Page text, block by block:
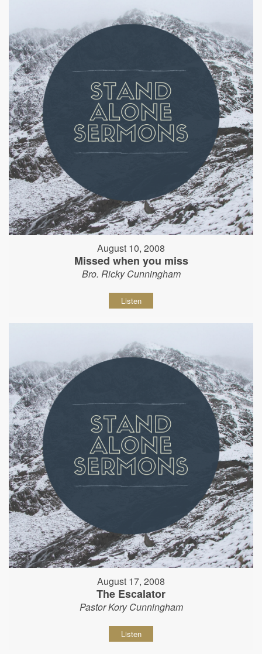
August 10, 2008
Missed when you miss
Bro. Ricky Cunningham
Listen
August 17, 2008
The Escalator
Pastor Kory Cunningham
Listen